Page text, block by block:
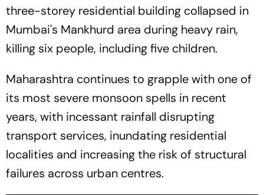
three-storey residential building collapsed in
Mumbai's Mankhurd area during heavy rain,
killing six people, including five children.
Maharashtra continues to grapple with one of
its most severe monsoon spells in recent
years, with incessant rainfall disrupting
transport services, inundating residential
localities and increasing the risk of structural
failures across urban centres.